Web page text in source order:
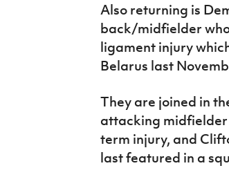
Also returning is
back/midfielder
ligament injury
Belarus last
They are joined in
attacking midfielder
term injury, and
last featured in a